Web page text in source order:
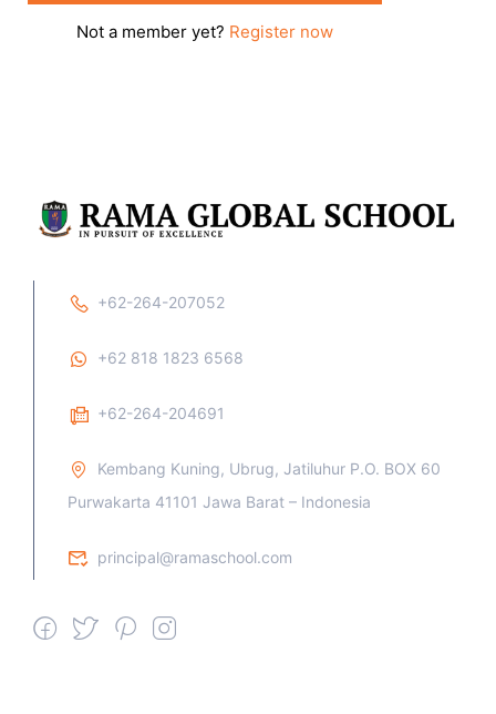
Not a member yet? Register now
+62-264-207052
+62 818 1823 6568
+62-264-204691
Kembang Kuning, Ubrug, Jatiluhur P.O. BOX 60
Purwakarta 41101 Jawa Barat – Indonesia
principal@ramaschool.com